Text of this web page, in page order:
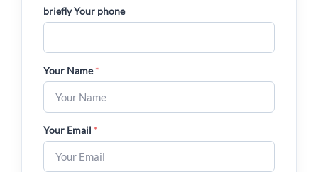
briefly Your phone
Your Name*
Your Email *